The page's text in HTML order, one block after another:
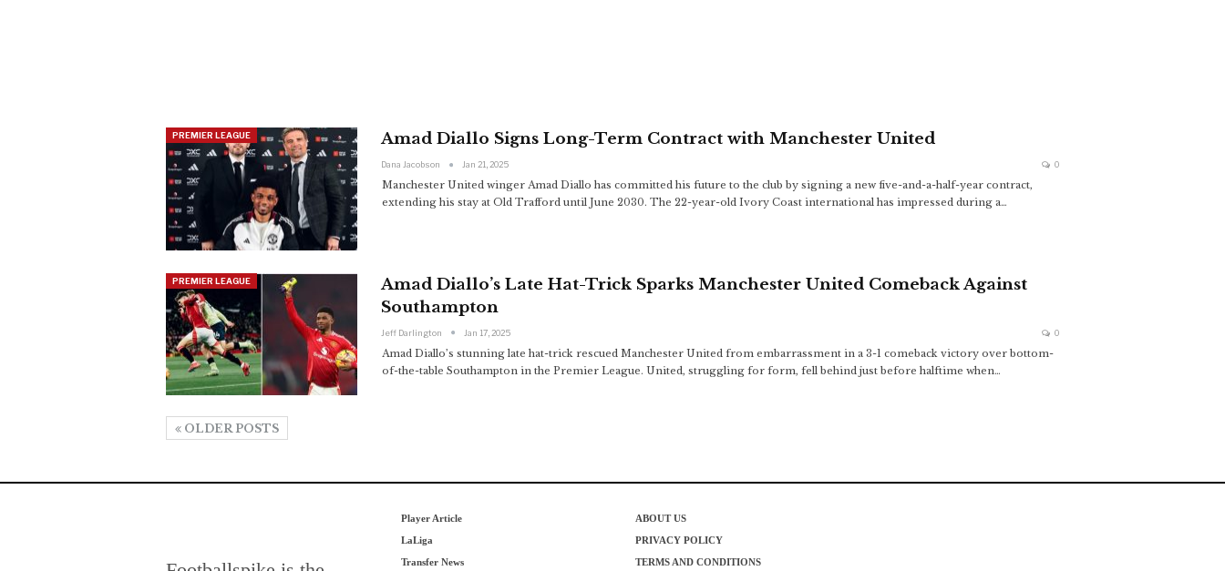
PREMIER LEAGUE Amad Diallo Signs Long-Term Contract with Manchester United
Dana Jacobson Jan 21, 2025 0
Manchester United winger Amad Diallo has committed his future to the club by signing a new five-and-a-half-year contract,
extending his stay at Old Trafford until June 2030. The 22-year-old Ivory Coast international has impressed during a…
PREMIER LEAGUE
Amad Diallo’s Late Hat-Trick Sparks Manchester United Comeback Against
Southampton
Jeff Darlington Jan 17, 2025 0
Amad Diallo’s stunning late hat-trick rescued Manchester United from embarrassment in a 3-1 comeback victory over bottom-
of-the-table Southampton in the Premier League. United, struggling for form, fell behind just before halftime when…
OLDER POSTS
Player Article
LaLiga
Transfer News
ABOUT US
PRIVACY POLICY
TERMS AND CONDITIONS